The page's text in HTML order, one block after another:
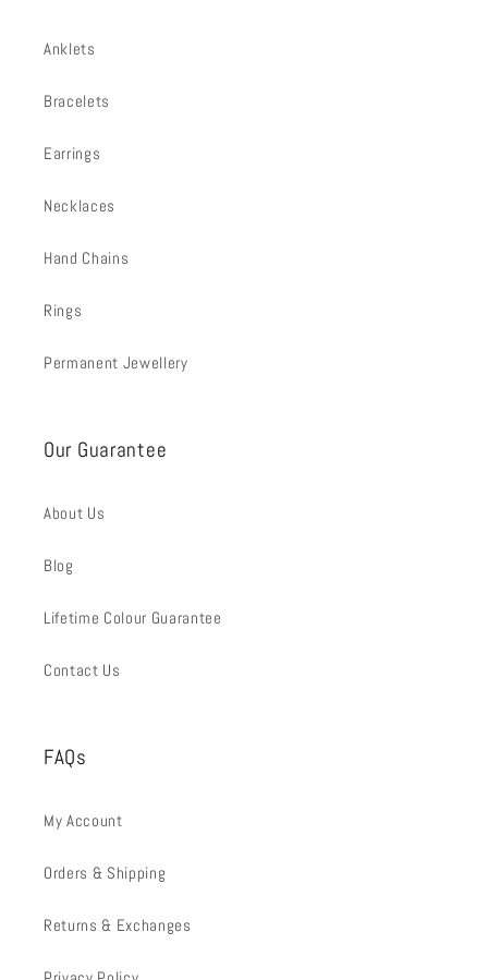
Anklets
Bracelets
Earrings
Necklaces
Hand Chains
Rings
Permanent Jewellery
Our Guarantee
About Us
Blog
Lifetime Colour Guarantee
Contact Us
FAQs
My Account
Orders & Shipping
Returns & Exchanges